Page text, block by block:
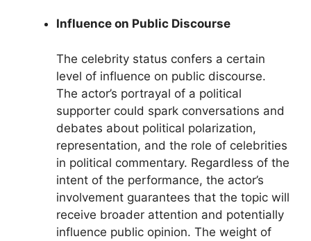
Influence on Public Discourse
The celebrity status confers a certain
level of influence on public discourse.
The actor’s portrayal of a political
supporter could spark conversations and
debates about political polarization,
representation, and the role of celebrities
in political commentary. Regardless of the
intent of the performance, the actor’s
involvement guarantees that the topic will
receive broader attention and potentially
influence public opinion. The weight of